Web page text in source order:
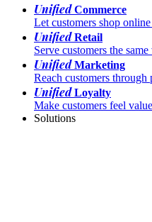
UnifiedCommerce
Let customers shop
UnifiedRetail
Serve customers the
UnifiedMarketing
Reach customers
UnifiedLoyalty
Make customers feel
Solutions